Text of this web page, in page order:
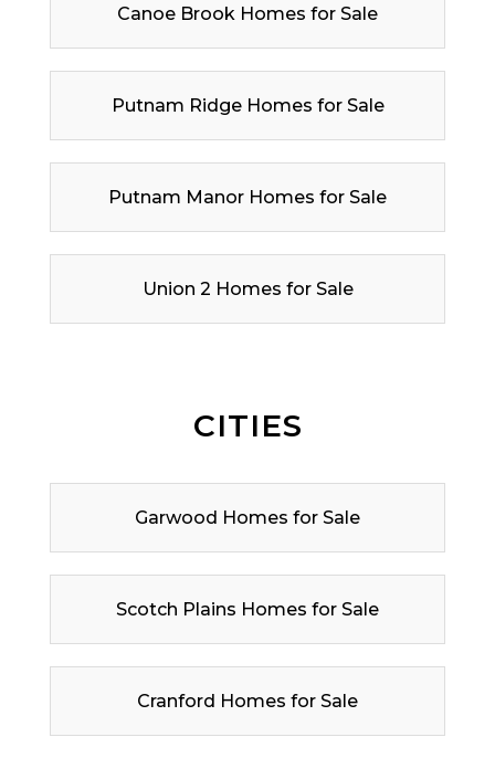
Canoe Brook Homes for Sale
Putnam Ridge Homes for Sale
Putnam Manor Homes for Sale
Union 2 Homes for Sale
CITIES
Garwood Homes for Sale
Scotch Plains Homes for Sale
Cranford Homes for Sale